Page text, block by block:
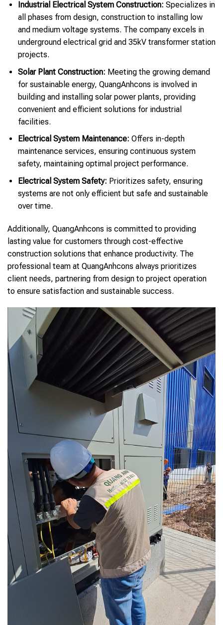
Industrial Electrical System Construction: Specializes in
all phases from design, construction to installing low
and medium voltage systems. The company excels in
underground electrical grid and 35kV transformer station
projects.
Solar Plant Construction: Meeting the growing demand
for sustainable energy, QuangAnhcons is involved in
building and installing solar power plants, providing
convenient and efficient solutions for industrial
facilities.
Electrical System Maintenance: Offers in-depth
maintenance services, ensuring continuous system
safety, maintaining optimal project performance.
Electrical System Safety: Prioritizes safety, ensuring
systems are not only efficient but safe and sustainable
over time.
Additionally, QuangAnhcons is committed to providing
lasting value for customers through cost-effective
construction solutions that enhance productivity. The
professional team at QuangAnhcons always prioritizes
client needs, partnering from design to project operation
to ensure satisfaction and sustainable success.